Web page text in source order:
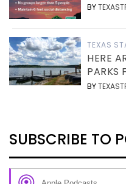
BY
TEXAS
HERE
PARKS
BY
SUBSCRIBE TO